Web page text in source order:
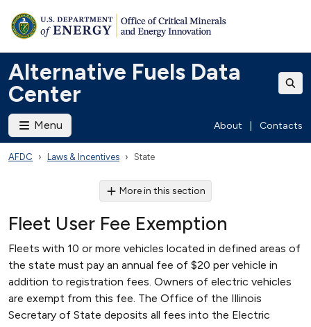
Alternative Fuels Data
Center
Menu About Contacts
AFDC Laws & Incentives State
More in this section
Fleet User Fee Exemption
Fleets with 10 or more vehicles located in defined areas of
the state must pay an annual fee of $20 per vehicle in
addition to registration fees. Owners of electric vehicles
are exempt from this fee. The Office of the Illinois
Secretary of State deposits all fees into the Electric